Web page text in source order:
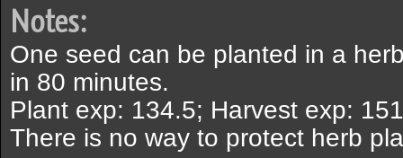
Notes:
One seed can be planted in a
in 80 minutes.
Plant exp: 134.5; Harvest exp:
There is no way to protect herb